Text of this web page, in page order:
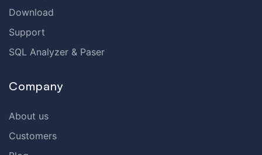
Download
Support
SQL Analyzer & Paser
Company
About us
Customers